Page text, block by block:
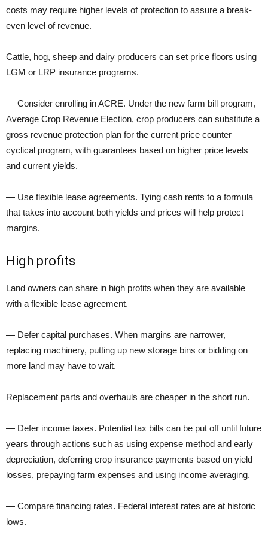
costs may require higher levels of protection to assure a break-
even level of revenue.
Cattle, hog, sheep and dairy producers can set price floors using
LGM or LRP insurance programs.
— Consider enrolling in ACRE. Under the new farm bill program,
Average Crop Revenue Election, crop producers can substitute a
gross revenue protection plan for the current price counter
cyclical program, with guarantees based on higher price levels
and current yields.
— Use flexible lease agreements. Tying cash rents to a formula
that takes into account both yields and prices will help protect
margins.
High profits
Land owners can share in high profits when they are available
with a flexible lease agreement.
— Defer capital purchases. When margins are narrower,
replacing machinery, putting up new storage bins or bidding on
more land may have to wait.
Replacement parts and overhauls are cheaper in the short run.
— Defer income taxes. Potential tax bills can be put off until future
years through actions such as using expense method and early
depreciation, deferring crop insurance payments based on yield
losses, prepaying farm expenses and using income averaging.
— Compare financing rates. Federal interest rates are at historic
lows.